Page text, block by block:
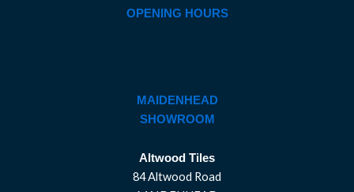
OPENING HOURS
MAIDENHEAD
SHOWROOM
Altwood Tiles
84 Altwood Road